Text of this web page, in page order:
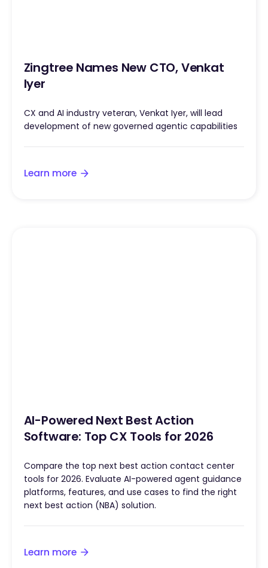
Zingtree Names New CTO, Venkat
Iyer
CX and AI industry veteran, Venkat Iyer, will lead
development of new governed agentic capabilities
Learn more
AI-Powered Next Best Action
Software: Top CX Tools for 2026
Compare the top next best action contact center
tools for 2026. Evaluate AI-powered agent guidance
platforms, features, and use cases to find the right
next best action (NBA) solution.
Learn more